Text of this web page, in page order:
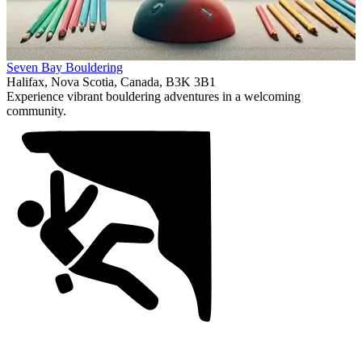
Item
1
of
1
Seven Bay Bouldering
Halifax, Nova Scotia, Canada, B3K 3B1
Experience vibrant bouldering adventures in a welcoming
community.